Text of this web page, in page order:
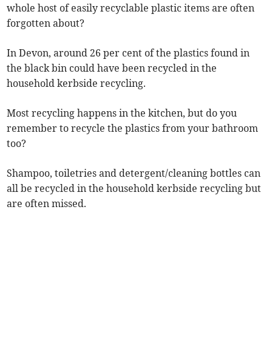
whole host of easily recyclable plastic items are often
forgotten about?
In Devon, around 26 per cent of the plastics found in
the black bin could have been recycled in the
household kerbside recycling.
Most recycling happens in the kitchen, but do you
remember to recycle the plastics from your bathroom
too?
Shampoo, toiletries and detergent/cleaning bottles can
all be recycled in the household kerbside recycling but
are often missed.